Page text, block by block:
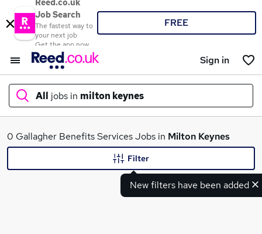
Reed.co.uk
Job Search
The fastest way to
your next job
Get the app now
FREE
Sign in
All jobs in milton keynes
What
0 Gallagher Benefits Services Jobs in Milton Keynes
New filters have been added
Filter